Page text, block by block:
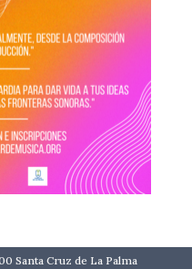
Santa Cruz de La Palma